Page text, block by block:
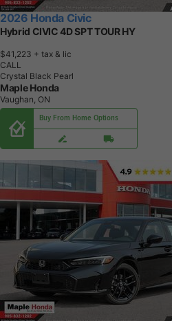
2026 Honda Civic
Hybrid CIVIC 4D SPT TOUR HY
$41,223 + tax & lic
CALL
Crystal Black Pearl
Maple Honda
Vaughan, ON
Buy From Home Options